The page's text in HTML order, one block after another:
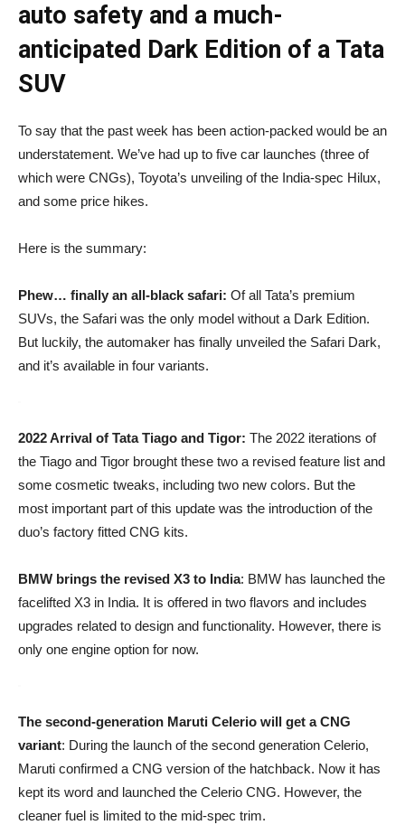
auto safety and a much-
anticipated Dark Edition of a Tata
SUV
To say that the past week has been action-packed would be an
understatement. We’ve had up to five car launches (three of
which were CNGs), Toyota’s unveiling of the India-spec Hilux,
and some price hikes.
Here is the summary:
Phew… finally an all-black safari: Of all Tata’s premium
SUVs, the Safari was the only model without a Dark Edition.
But luckily, the automaker has finally unveiled the Safari Dark,
and it’s available in four variants.
2022 Arrival of Tata Tiago and Tigor: The 2022 iterations of
the Tiago and Tigor brought these two a revised feature list and
some cosmetic tweaks, including two new colors. But the
most important part of this update was the introduction of the
duo’s factory fitted CNG kits.
BMW brings the revised X3 to India: BMW has launched the
facelifted X3 in India. It is offered in two flavors and includes
upgrades related to design and functionality. However, there is
only one engine option for now.
The second-generation Maruti Celerio will get a CNG
variant: During the launch of the second generation Celerio,
Maruti confirmed a CNG version of the hatchback. Now it has
kept its word and launched the Celerio CNG. However, the
cleaner fuel is limited to the mid-spec trim.